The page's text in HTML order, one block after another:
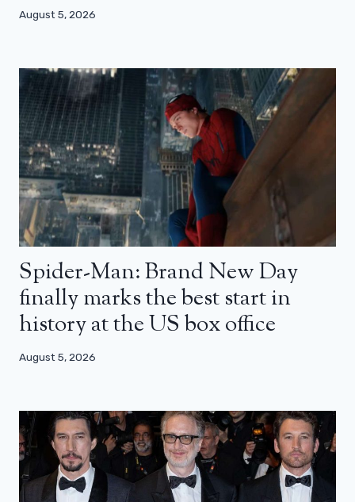
August 5, 2026
Spider-Man: Brand New Day
finally marks the best start in
history at the US box office
August 5, 2026